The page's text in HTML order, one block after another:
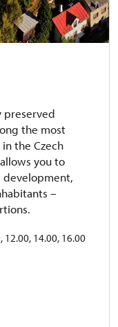
preserved
the most
the Czech
you to
–
14.00, 16.00